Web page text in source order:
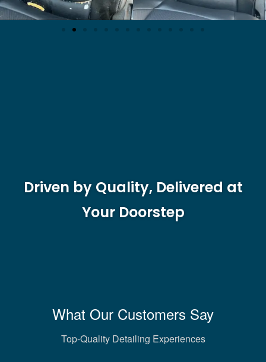
Driven by Quality, Delivered at
Your Doorstep
What Our Customers Say
Top-Quality Detailing Experiences